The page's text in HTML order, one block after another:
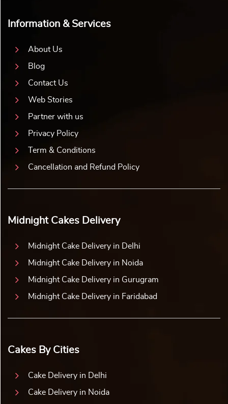
Information & Services
About Us
Blog
Contact Us
Web Stories
Partner with us
Privacy Policy
Term & Conditions
Cancellation and Refund Policy
Midnight Cakes Delivery
Midnight Cake Delivery in Delhi
Midnight Cake Delivery in Noida
Midnight Cake Delivery in Gurugram
Midnight Cake Delivery in Faridabad
Cakes By Cities
Cake Delivery in Delhi
Cake Delivery in Noida